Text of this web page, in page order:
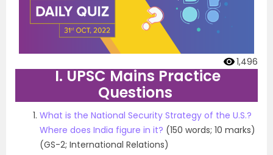
1,496
I. UPSC Mains Practice
Questions
What is the National Security Strategy of the U.S.?
Where does India figure in it? (150 words; 10 marks)
(GS-2; International Relations)